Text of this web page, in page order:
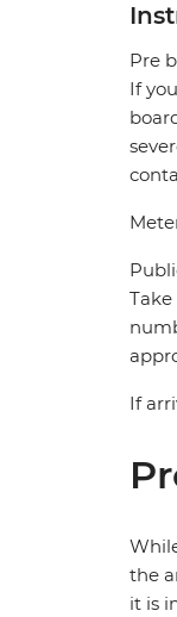
Pre
If
If
the
it is